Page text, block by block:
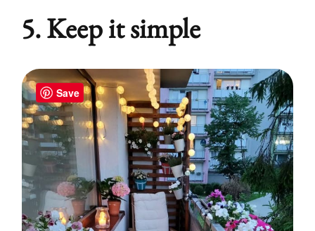
5. Keep it simple
Save